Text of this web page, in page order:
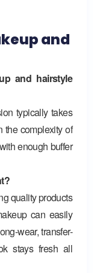
and
and hairstyle
typically takes
the complexity of
enough buffer
quality products
can easily
wear, transfer-
stays fresh all